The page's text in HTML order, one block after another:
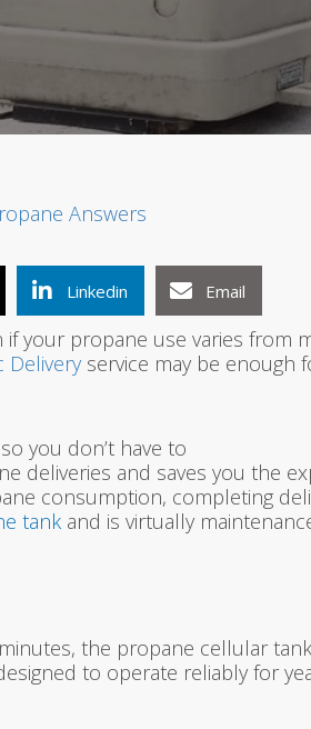
Answers
Linkedin Email
your propane use varies
Delivery service may be enough
you don’t have to
deliveries and saves you the
consumption, completing
tank and is virtually
the propane cellular
to operate reliably for
1